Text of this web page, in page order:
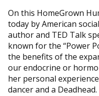
On this HomeGrown
today by American
author and TED Talk
known for the “Power
the benefits of the
our endocrine or
her personal
dancer and a Deadhead.